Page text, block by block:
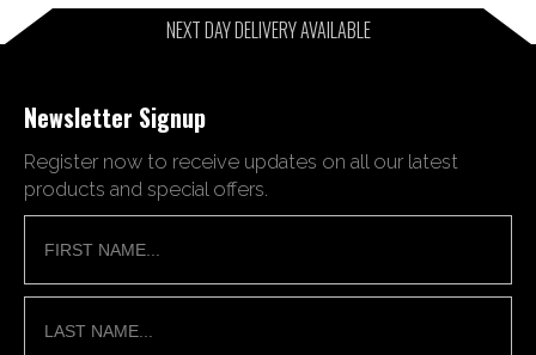
NEXT DAY DELIVERY AVAILABLE
Newsletter Signup
Register now to receive updates on all our latest
products and special offers.